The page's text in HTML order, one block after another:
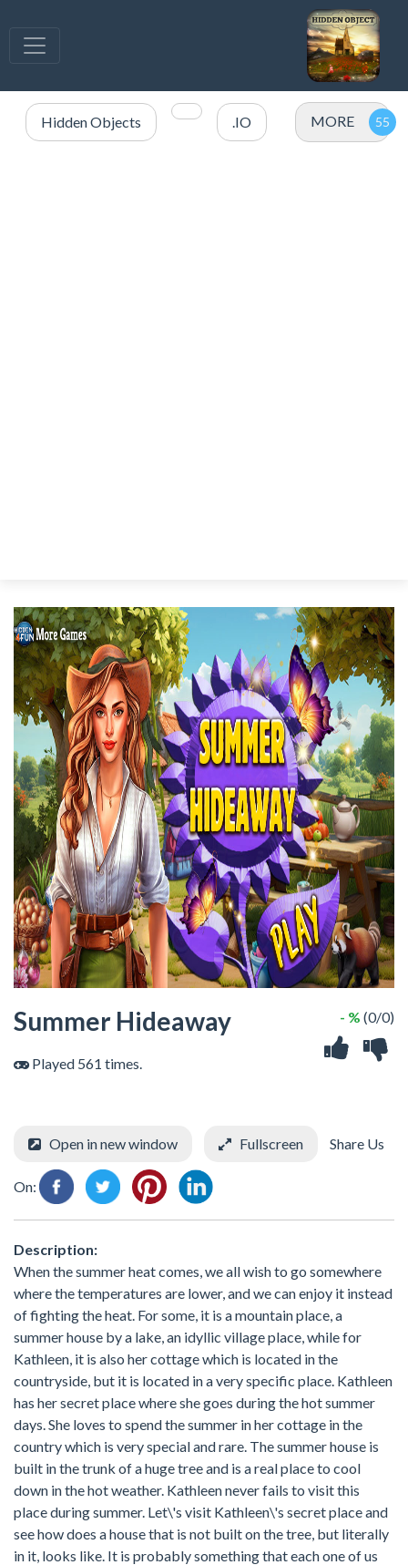
Hidden Objects .IO MORE
Summer Hideaway
Played 561 times.
- % (0/0)
Open in new window Fullscreen Share Us
On:
Description:
When the summer heat comes, we all wish to go somewhere
where the temperatures are lower, and we can enjoy it instead
of fighting the heat. For some, it is a mountain place, a
summer house by a lake, an idyllic village place, while for
Kathleen, it is also her cottage which is located in the
countryside, but it is located in a very specific place. Kathleen
has her secret place where she goes during the hot summer
days. She loves to spend the summer in her cottage in the
country which is very special and rare. The summer house is
built in the trunk of a huge tree and is a real place to cool
down in the hot weather. Kathleen never fails to visit this
place during summer. Let\'s visit Kathleen\'s secret place and
see how does a house that is not built on the tree, but literally
in it, looks like. It is probably something that each one of us